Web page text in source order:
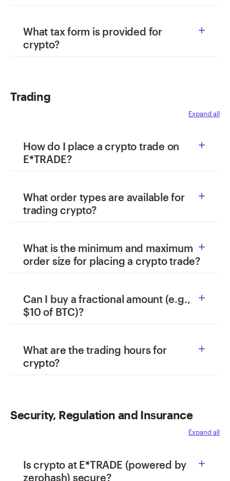

What tax form is provided for
crypto?
Trading
Expand all

How do I place a crypto trade on
E*TRADE?

What order types are available for
trading crypto?

What is the minimum and maximum
order size for placing a crypto trade?

Can I buy a fractional amount (e.g.,
$10 of BTC)?

What are the trading hours for
crypto?
Security, Regulation and Insurance
Expand all

Is crypto at E*TRADE (powered by
zerohash) secure?